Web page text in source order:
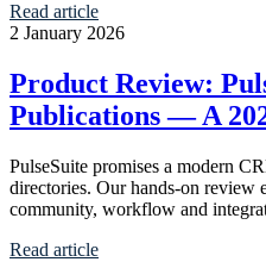
Read article
2 January 2026
Product Review:
Publications — A
PulseSuite promises a modern
directories. Our hands-on review
community, workflow and
Read article